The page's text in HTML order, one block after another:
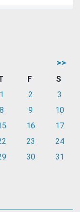
>>
F
S
1 2
3
8 9
10
16
17
23
24
30 31